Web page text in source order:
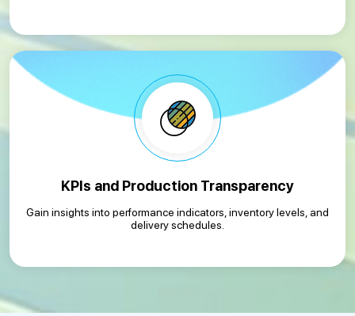
KPIs and Production Transparency
Gain insights into performance indicators, inventory levels, and
delivery schedules.